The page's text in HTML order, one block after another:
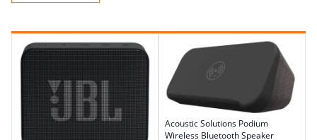
Acoustic Solutions Podium
Wireless Bluetooth Speaker